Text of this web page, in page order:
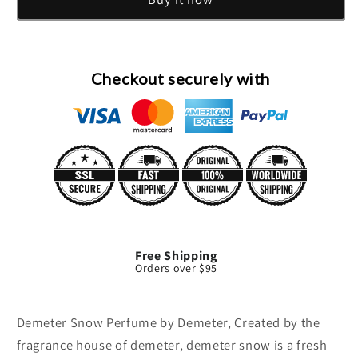
By
By
Checkout securely with
Free Shipping
Orders over $95
Demeter Snow Perfume by Demeter, Created by the
fragrance house of demeter, demeter snow is a fresh